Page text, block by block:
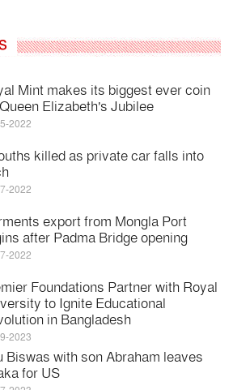
Mint makes its biggest ever coin
Elizabeth's Jubilee
2022
killed as private car falls into
2022
export from Mongla Port
after Padma Bridge opening
2022
Foundations Partner with Royal
to Ignite Educational
in Bangladesh
2023
Biswas with son Abraham leaves
for US